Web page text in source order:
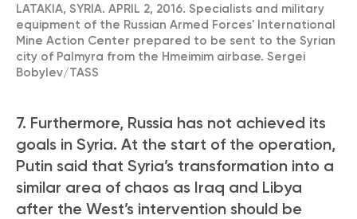
LATAKIA, SYRIA. APRIL 2, 2016. Specialists and military
equipment of the Russian Armed Forces' International
Mine Action Center prepared to be sent to the Syrian
city of Palmyra from the Hmeimim airbase. Sergei
Bobylev/TASS
7. Furthermore, Russia has not achieved its
goals in Syria. At the start of the operation,
Putin said that Syria’s transformation into a
similar area of chaos as Iraq and Libya
after the West’s intervention should be